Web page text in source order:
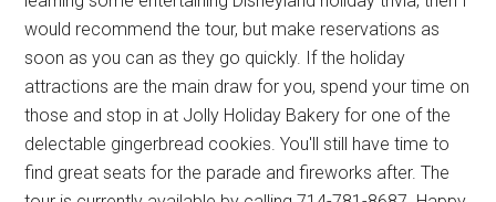
would recommend the tour, but make reservations as
soon as you can as they go quickly. If the holiday
attractions are the main draw for you, spend your time on
those and stop in at Jolly Holiday Bakery for one of the
delectable gingerbread cookies. You'll still have time to
find great seats for the parade and fireworks after. The